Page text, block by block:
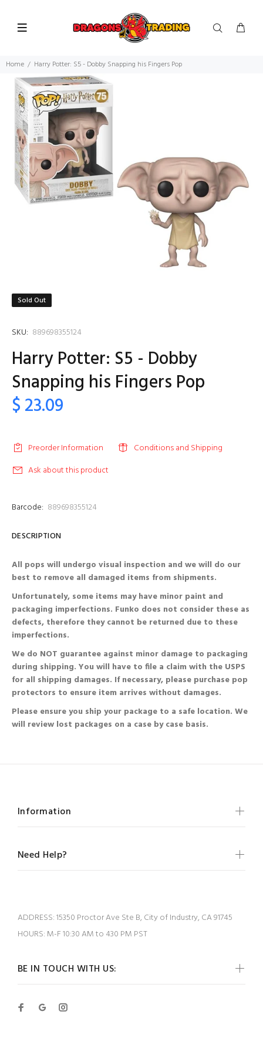
Home Harry Potter: S5 - Dobby Snapping his Fingers Pop
Sold Out
SKU: 889698355124
Harry Potter: S5 - Dobby
Snapping his Fingers Pop
$ 23.09
Preorder Information
Conditions and Shipping
Ask about this product
Barcode: 889698355124
DESCRIPTION
All pops will undergo visual inspection and we will do our
best to remove all damaged items from shipments.
Unfortunately, some items may have minor paint and
packaging imperfections. Funko does not consider these as
defects, therefore they cannot be returned due to these
imperfections.
We do NOT guarantee against minor damage to packaging
during shipping. You will have to file a claim with the USPS
for all shipping damages. If necessary, please purchase pop
protectors to ensure item arrives without damages.
Please ensure you ship your package to a safe location. We
will review lost packages on a case by case basis.
BE IN TOUCH WITH US:
Information
Need Help?
ADDRESS:15350 Proctor Ave Ste B, City of Industry, CA 91745
HOURS: M-F 10:30 AM to 430 PM PST